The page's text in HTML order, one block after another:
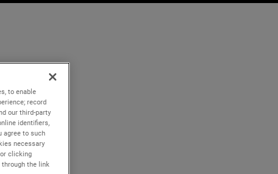
to enable
record
our third-party
identifiers,
agree to such
necessary
clicking
through the link